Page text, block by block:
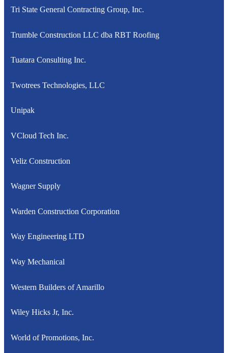
Tri State General Contracting Group, Inc.
Trumble Construction LLC dba RBT Roofing
Tuatara Consulting Inc.
Twotrees Technologies, LLC
Unipak
VCloud Tech Inc.
Veliz Construction
Wagner Supply
Warden Construction Corporation
Way Engineering LTD
Way Mechanical
Western Builders of Amarillo
Wiley Hicks Jr, Inc.
World of Promotions, Inc.